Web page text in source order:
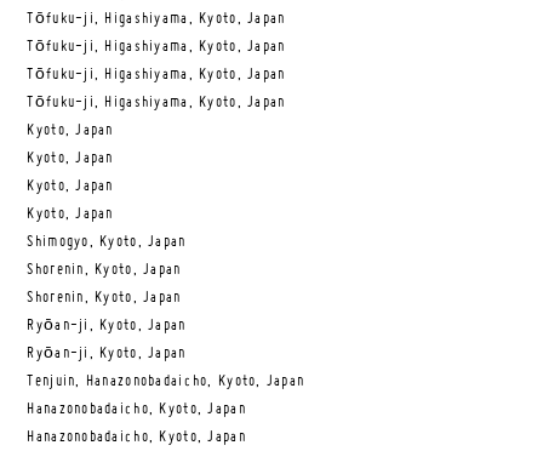
Tōfuku-ji, Higashiyama, Kyoto, Japan
Tōfuku-ji, Higashiyama, Kyoto, Japan
Tōfuku-ji, Higashiyama, Kyoto, Japan
Tōfuku-ji, Higashiyama, Kyoto, Japan
Kyoto, Japan
Kyoto, Japan
Kyoto, Japan
Kyoto, Japan
Shimogyo, Kyoto, Japan
Shorenin, Kyoto, Japan
Shorenin, Kyoto, Japan
Ryōan-ji, Kyoto, Japan
Ryōan-ji, Kyoto, Japan
Tenjuin, Hanazonobadaicho, Kyoto, Japan
Hanazonobadaicho, Kyoto, Japan
Hanazonobadaicho, Kyoto, Japan